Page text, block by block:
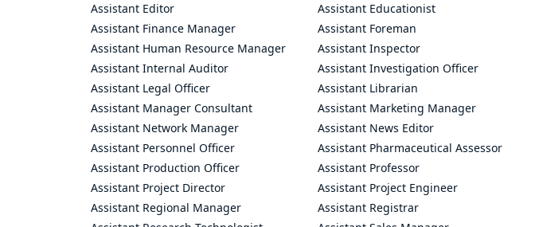
Assistant Editor
Assistant Educationist
Assistant Finance Manager
Assistant Foreman
Assistant Human Resource Manager
Assistant Inspector
Assistant Internal Auditor
Assistant Investigation Officer
Assistant Legal Officer
Assistant Librarian
Assistant Manager Consultant
Assistant Marketing Manager
Assistant Network Manager
Assistant News Editor
Assistant Personnel Officer
Assistant Pharmaceutical Assessor
Assistant Production Officer
Assistant Professor
Assistant Project Director
Assistant Project Engineer
Assistant Regional Manager
Assistant Registrar